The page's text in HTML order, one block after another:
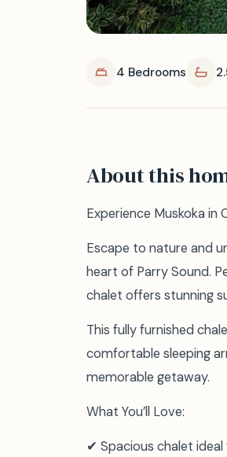
4 Bedrooms
About this
Experience Muskoka
Escape to nature and
heart of Parry Sound.
chalet offers stunning
This fully furnished
comfortable sleeping
memorable getaway.
What You’ll Love:
✔ Spacious chalet